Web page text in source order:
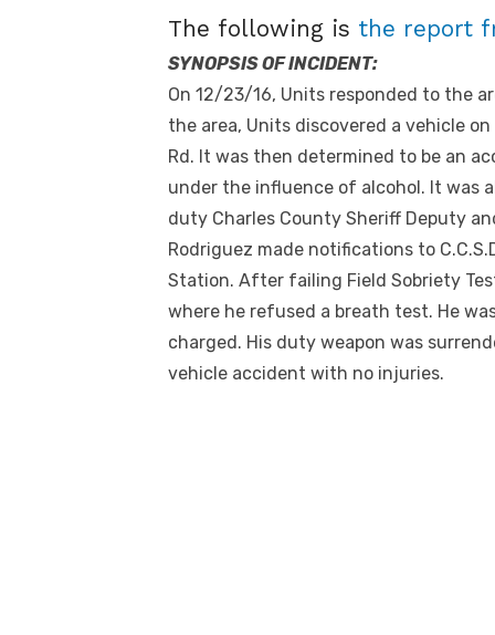
The following is the report
SYNOPSIS OF INCIDENT:
On 12/23/16, Units responded to the
the area, Units discovered a vehicle
Rd. It was then determined to be an
under the influence of alcohol. It was
duty Charles County Sheriff Deputy
Rodriguez made notifications to
Station. After failing Field Sobriety
where he refused a breath test. He
charged. His duty weapon was
vehicle accident with no injuries.